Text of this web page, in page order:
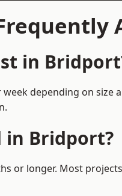
in
depending on
in Bridport?
or longer. Most